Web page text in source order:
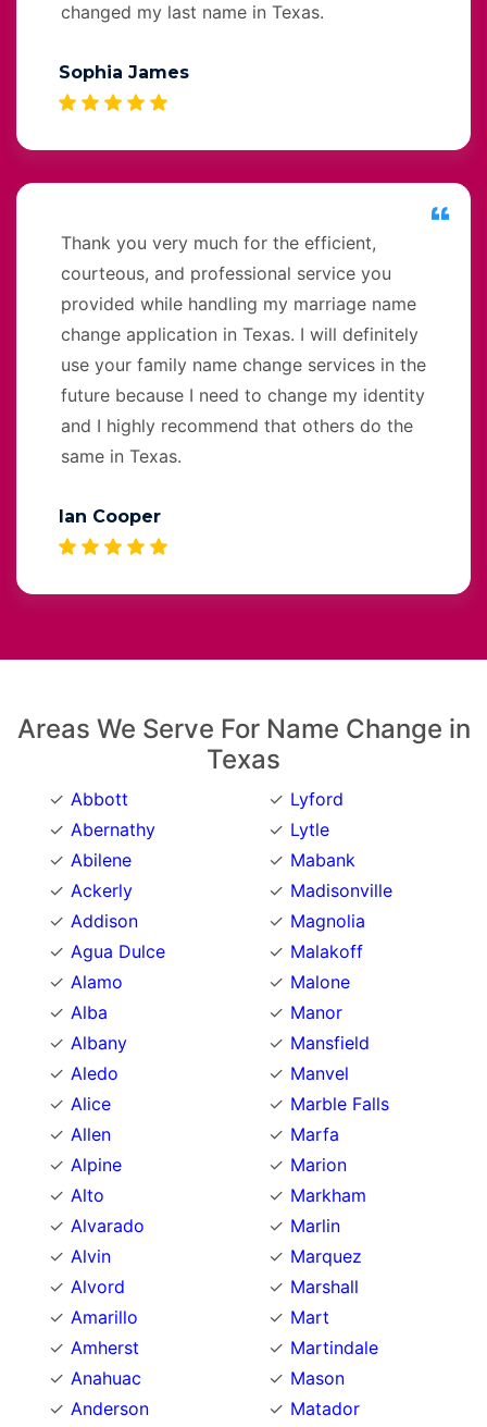
changed my last name in Texas.
Sophia James
Thank you very much for the efficient,
courteous, and professional service you
provided while handling my marriage name
change application in Texas. I will definitely
use your family name change services in the
future because I need to change my identity
and I highly recommend that others do the
same in Texas.
Ian Cooper
Areas We Serve For Name Change in
Texas
Abbott
Abernathy
Abilene
Ackerly
Addison
Agua Dulce
Alamo
Alba
Albany
Aledo
Alice
Allen
Alpine
Alto
Alvarado
Alvin
Alvord
Amarillo
Amherst
Anahuac
Anderson
Lyford
Lytle
Mabank
Madisonville
Magnolia
Malakoff
Malone
Manor
Mansfield
Manvel
Marble Falls
Marfa
Marion
Markham
Marlin
Marquez
Marshall
Mart
Martindale
Mason
Matador